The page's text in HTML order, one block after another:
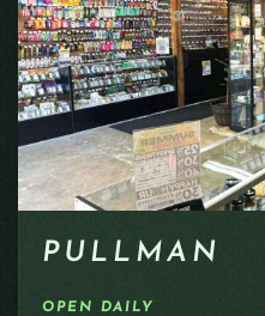
PULLMAN
OPEN DAILY